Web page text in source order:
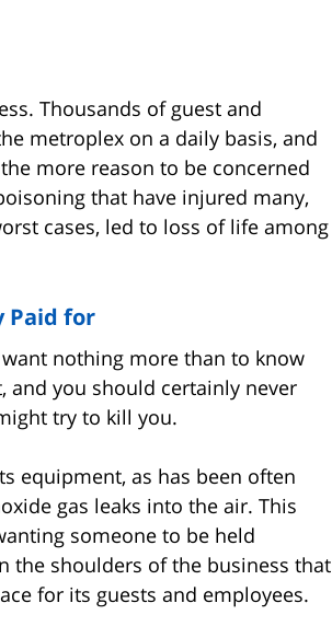
Thousands of guest and
metroplex on a daily basis, and
more reason to be concerned
that have injured many,
cases, led to loss of life among
Paid for
nothing more than to know
and you should certainly never
try to kill you.
equipment, as has been often
gas leaks into the air. This
someone to be held
the shoulders of the business that
for its guests and employees.